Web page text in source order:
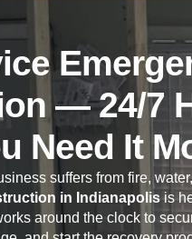
— 24/7
Need It
suffers from fire,
in Indianapolisis
around the clock to